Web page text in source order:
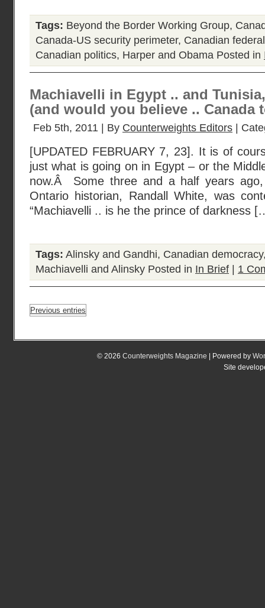
Tags: Beyond the Border Working Group,
Canada-US security perimeter, Canadian
Canadian politics, Harper and Obama Posted in
Machiavelli in Egypt .. and
(and would you believe .. Canada
Feb 5th, 2011 | By Counterweights Editors |
[UPDATED FEBRUARY 7, 23]. It is of
just what is going on in Egypt – or the
now.Â Some three and a half years
Ontario historian, Randall White, was
“Machiavelli .. is he the prince of darkness
Tags: Alinsky and Gandhi, Canadian democracy
Machiavelli and Alinsky Posted in In Brief 1
Previous entries
© 2026 Counterweights Magazine | Powered by
Site